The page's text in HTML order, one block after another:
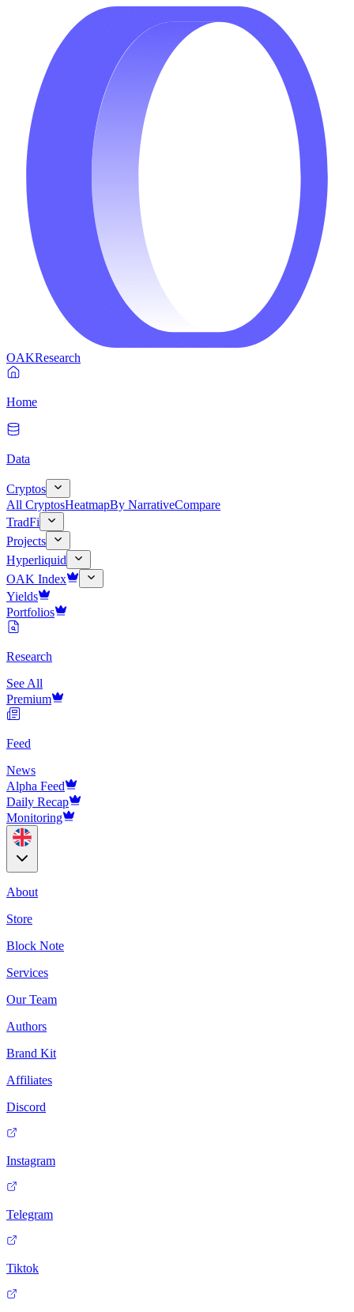
OAKResearch
Home
Data
Cryptos
All CryptosHeatmapBy NarrativeCompare
TradFi
Projects
Hyperliquid
OAK Index
Yields
Portfolios
Research
See All
Premium
Feed
News
Alpha Feed
Daily Recap
Monitoring
About
Store
Block Note
Services
Our Team
Authors
Brand Kit
Affiliates
Discord
Instagram
Telegram
Tiktok